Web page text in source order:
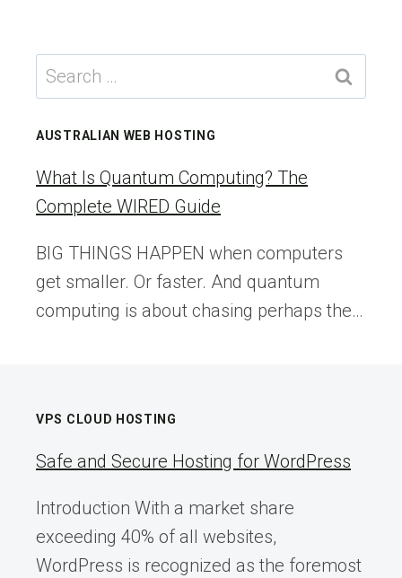
Search
for:
AUSTRALIAN WEB HOSTING
What Is Quantum Computing? The
Complete WIRED Guide
BIG THINGS HAPPEN when computers
get smaller. Or faster. And quantum
computing is about chasing perhaps the…
VPS CLOUD HOSTING
Safe and Secure Hosting for WordPress
Introduction With a market share
exceeding 40% of all websites,
WordPress is recognized as the foremost